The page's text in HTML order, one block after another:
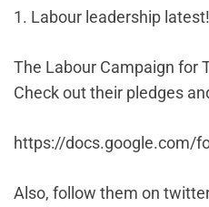
1. Labour leadership latest!
The Labour Campaign for
Check out their pledges
https://docs.google.com/
Also, follow them on